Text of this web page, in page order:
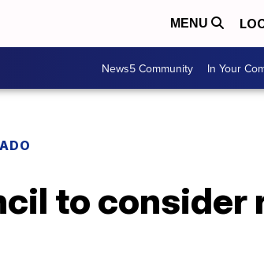
MENU
News5 Community In Your
to consider